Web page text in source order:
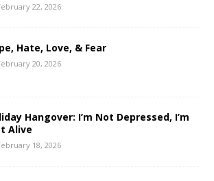
22, 2026
Hate, Love, & Fear
20, 2026
Hangover: I’m Not Depressed, I’m
Alive
18, 2026